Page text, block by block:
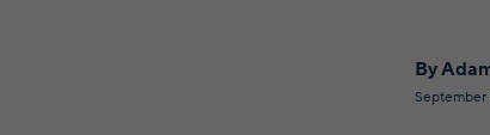
By
September